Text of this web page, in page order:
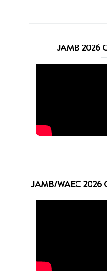
JAMB 2026
JAMB/WAEC 2026